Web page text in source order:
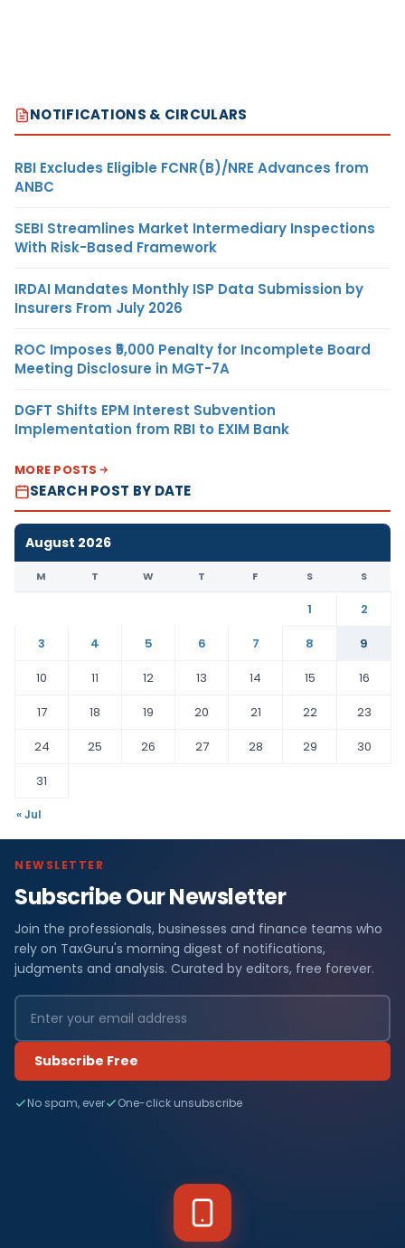
NOTIFICATIONS & CIRCULARS
RBI Excludes Eligible FCNR(B)/NRE Advances from
ANBC
SEBI Streamlines Market Intermediary Inspections
With Risk-Based Framework
IRDAI Mandates Monthly ISP Data Submission by
Insurers From July 2026
ROC Imposes ₹5,000 Penalty for Incomplete Board
Meeting Disclosure in MGT-7A
DGFT Shifts EPM Interest Subvention
Implementation from RBI to EXIM Bank
MORE POSTS
SEARCH POST BY DATE
August 2026
M T W T F S S
1
2
3
4 5 6 7 8
9
10
11 12 13 14 15
16
17
18 19 20 21 22
23
24
25 26 27 28 29
30
31
« Jul
NEWSLETTER
Subscribe Our Newsletter
Join the professionals, businesses and finance teams who
rely on TaxGuru's morning digest of notifications,
judgments and analysis. Curated by editors, free forever.
Subscribe Free
No spam, ever One-click unsubscribe